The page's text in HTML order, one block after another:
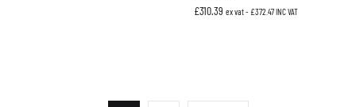
£310.39 ex vat - £372.47INC VAT